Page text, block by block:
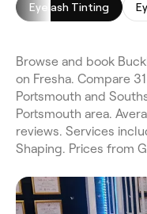
Eyelash Tinting
Browse and book
on Fresha. Compare
Portsmouth and
Portsmouth area.
reviews. Services
Shaping. Prices from